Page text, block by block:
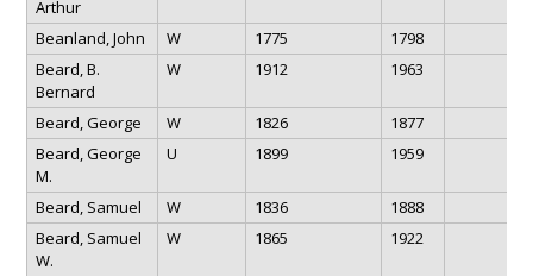
Arthur
Beanland, John W 1775
1798
Beard, B.
Bernard
W 1912 1963
Beard, George W 1826
1877
Beard, George
M.
U 1899 1959
Beard, Samuel W 1836
1888
Beard, Samuel
W.
W 1865 1922